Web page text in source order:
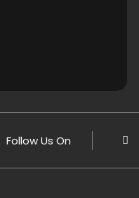
Follow Us On